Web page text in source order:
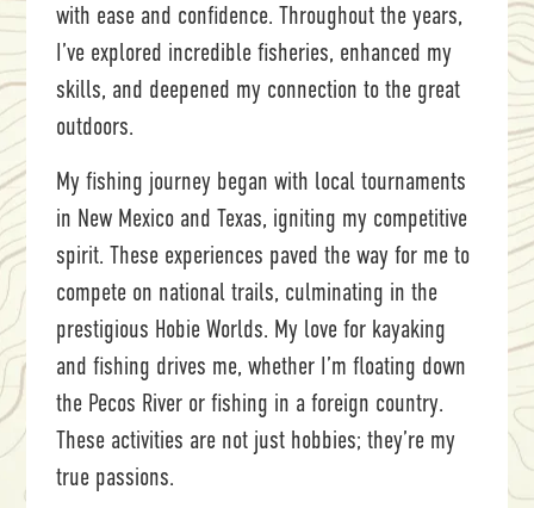
with ease and confidence. Throughout the years,
I’ve explored incredible fisheries, enhanced my
skills, and deepened my connection to the great
outdoors.
My fishing journey began with local tournaments
in New Mexico and Texas, igniting my competitive
spirit. These experiences paved the way for me to
compete on national trails, culminating in the
prestigious Hobie Worlds. My love for kayaking
and fishing drives me, whether I’m floating down
the Pecos River or fishing in a foreign country.
These activities are not just hobbies; they’re my
true passions.